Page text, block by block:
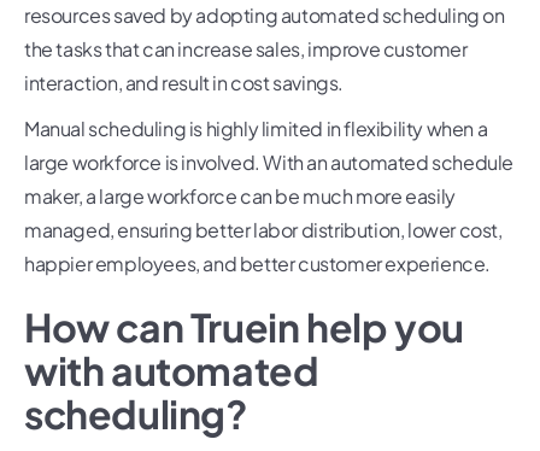
resources saved by adopting automated scheduling on
the tasks that can increase sales, improve customer
interaction, and result in cost savings.
Manual scheduling is highly limited in flexibility when a
large workforce is involved. With an automated schedule
maker, a large workforce can be much more easily
managed, ensuring better labor distribution, lower cost,
happier employees, and better customer experience.
How can Truein help you
with automated
scheduling?